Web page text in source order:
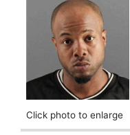
Click photo to enlarge